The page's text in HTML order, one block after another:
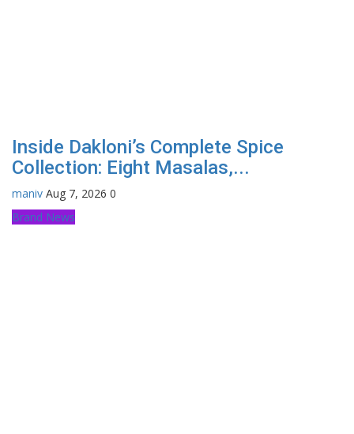
Inside Dakloni’s Complete Spice
Collection: Eight Masalas,...
maniv Aug 7, 2026 0
Brand News